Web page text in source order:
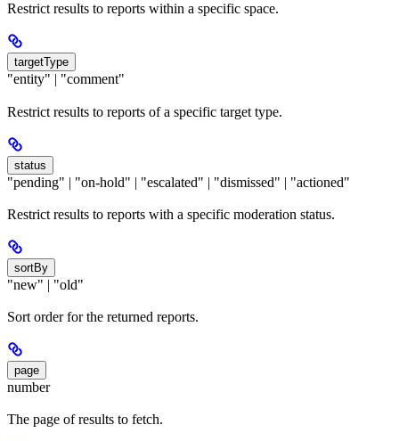
Restrict results to reports within a specific space.
targetType
"entity" | "comment"
Restrict results to reports of a specific target type.
status
"pending" | "on-hold" | "escalated" | "dismissed" | "actioned"
Restrict results to reports with a specific moderation status.
sortBy
"new" | "old"
Sort order for the returned reports.
page
number
The page of results to fetch.